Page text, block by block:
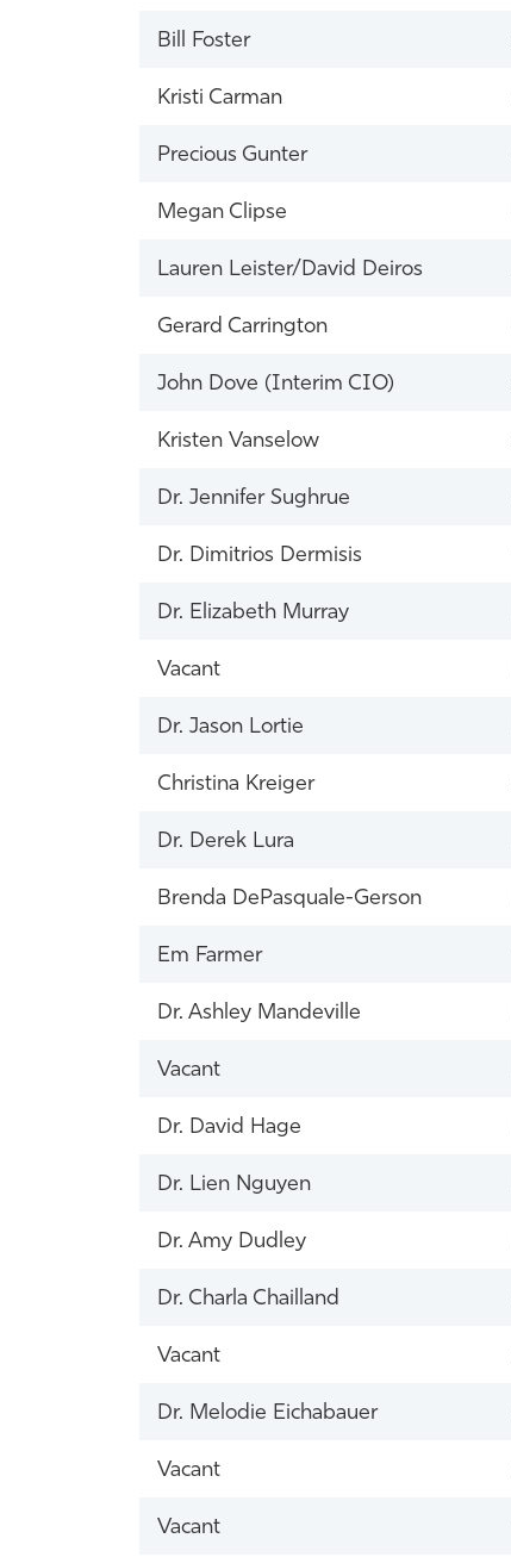
Bill Foster
Kristi Carman
Precious Gunter
Megan Clipse
Lauren Leister/David Deiros
Gerard Carrington
John Dove (Interim CIO)
Kristen Vanselow
Dr. Jennifer Sughrue
Dr. Dimitrios Dermisis
Dr. Elizabeth Murray
Vacant
Dr. Jason Lortie
Christina Kreiger
Dr. Derek Lura
Brenda DePasquale-Gerson
Em Farmer
Dr. Ashley Mandeville
Vacant
Dr. David Hage
Dr. Lien Nguyen
Dr. Amy Dudley
Dr. Charla Chailland
Vacant
Dr. Melodie Eichabauer
Vacant
Vacant